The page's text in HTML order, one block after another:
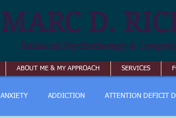
MARC D.
Balanced Psychotherapy &
ABOUT ME & MY APPROACH SERVICES
ANXIETY ADDICTION ATTENTION DEFICIT